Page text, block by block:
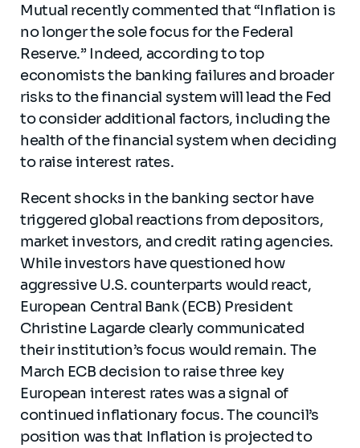
Mutual recently commented that “Inflation is
no longer the sole focus for the Federal
Reserve.” Indeed, according to top
economists the banking failures and broader
risks to the financial system will lead the Fed
to consider additional factors, including the
health of the financial system when deciding
to raise interest rates.
Recent shocks in the banking sector have
triggered global reactions from depositors,
market investors, and credit rating agencies.
While investors have questioned how
aggressive U.S. counterparts would react,
European Central Bank (ECB) President
Christine Lagarde clearly communicated
their institution’s focus would remain. The
March ECB decision to raise three key
European interest rates was a signal of
continued inflationary focus. The council’s
position was that Inflation is projected to